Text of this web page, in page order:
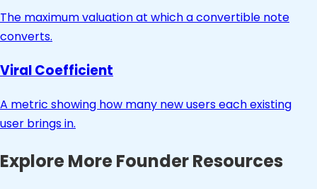
The maximum valuation at which a convertible note
converts.
Viral Coefficient
A metric showing how many new users each existing
user brings in.
Explore More Founder Resources